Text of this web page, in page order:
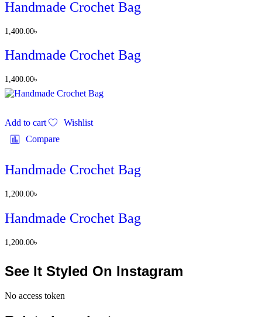
Handmade Crochet Bag
1,400.00৳
Handmade Crochet Bag
1,400.00৳
Add to cart
Wishlist
Compare
Handmade Crochet Bag
1,200.00৳
Handmade Crochet Bag
1,200.00৳
See It Styled On Instagram
No access token